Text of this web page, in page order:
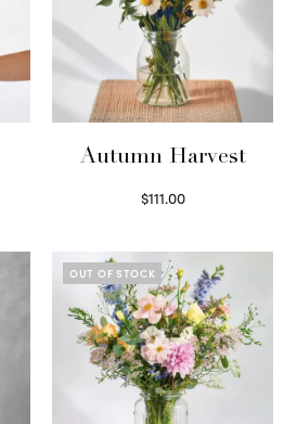
Autumn Harvest
$111.00
OUT OF STOCK